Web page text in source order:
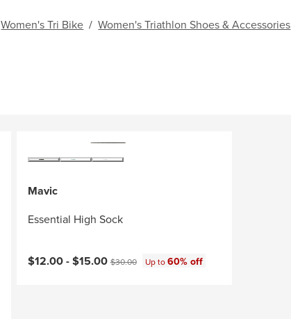
Women's Tri Bike / Women's Triathlon Shoes & Accessories
Mavic
Essential High Sock
Current price:
$12.00 -$15.00Original price:
$30.00 Up to60% off